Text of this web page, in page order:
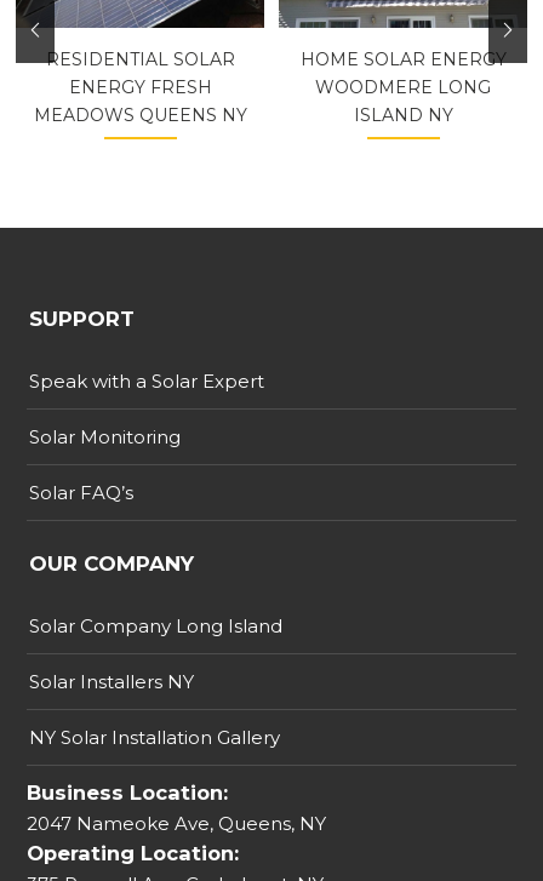
RESIDENTIAL SOLAR
ENERGY FRESH
MEADOWS QUEENS NY
HOME SOLAR ENERGY
WOODMERE LONG
ISLAND NY
SUPPORT
Speak with a Solar Expert
Solar Monitoring
Solar FAQ’s
OUR COMPANY
Solar Company Long Island
Solar Installers NY
NY Solar Installation Gallery
Business Location:
2047 Nameoke Ave, Queens, NY
Operating Location: